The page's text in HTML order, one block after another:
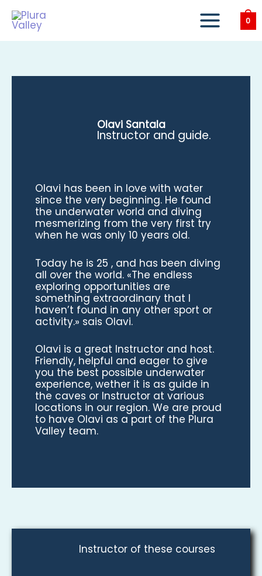
content
0
Olavi Santala
Instructor and guide.
Olavi has been in love with water
since the very beginning. He found
the underwater world and diving
mesmerizing from the very first try
when he was only 10 years old.
Today he is 25 , and has been diving
all over the world. «The endless
exploring opportunities are
something extraordinary that I
haven’t found in any other sport or
activity.» sais Olavi.
Olavi is a great Instructor and host.
Friendly, helpful and eager to give
you the best possible underwater
experience, wether it is as guide in
the caves or Instructor at various
locations in our region. We are proud
to have Olavi as a part of the Plura
Valley team.
Instructor of these courses